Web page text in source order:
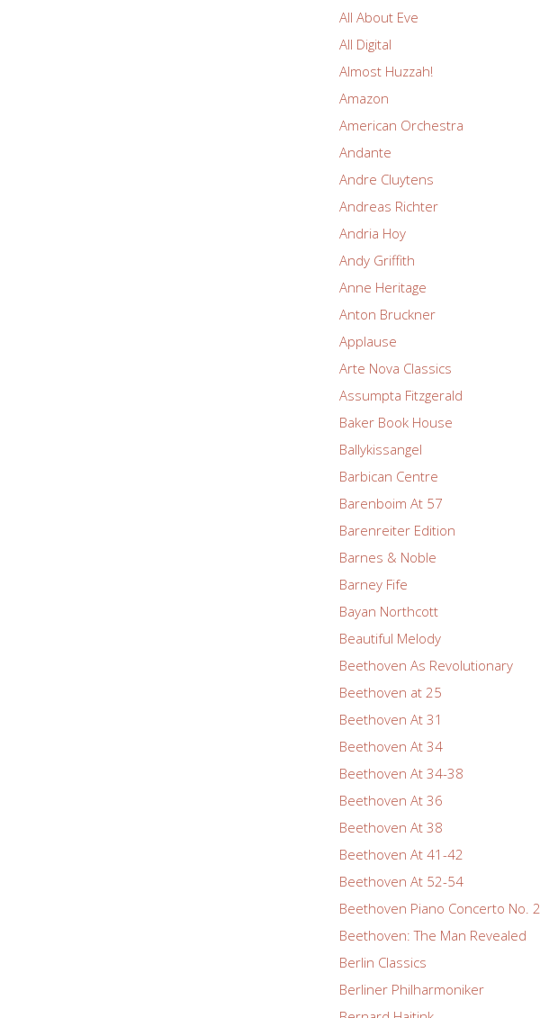
All About Eve
All Digital
Almost Huzzah!
Amazon
American Orchestra
Andante
Andre Cluytens
Andreas Richter
Andria Hoy
Andy Griffith
Anne Heritage
Anton Bruckner
Applause
Arte Nova Classics
Assumpta Fitzgerald
Baker Book House
Ballykissangel
Barbican Centre
Barenboim At 57
Barenreiter Edition
Barnes & Noble
Barney Fife
Bayan Northcott
Beautiful Melody
Beethoven As Revolutionary
Beethoven at 25
Beethoven At 31
Beethoven At 34
Beethoven At 34-38
Beethoven At 36
Beethoven At 38
Beethoven At 41-42
Beethoven At 52-54
Beethoven Piano Concerto No. 2
Beethoven: The Man Revealed
Berlin Classics
Berliner Philharmoniker